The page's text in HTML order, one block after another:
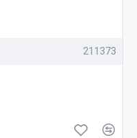
211373